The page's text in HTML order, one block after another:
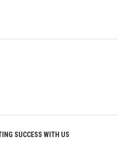
SUCCESS WITH US